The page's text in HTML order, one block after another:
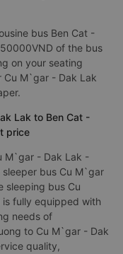
bus Ben Cat -
of the bus
on your seating
Cu M`gar - Dak Lak
Lak to Ben Cat -
price
M`gar - Dak Lak -
bus Cu M`gar
sleeping bus Cu
fully equipped with
needs of
to Cu M`gar - Dak
quality,